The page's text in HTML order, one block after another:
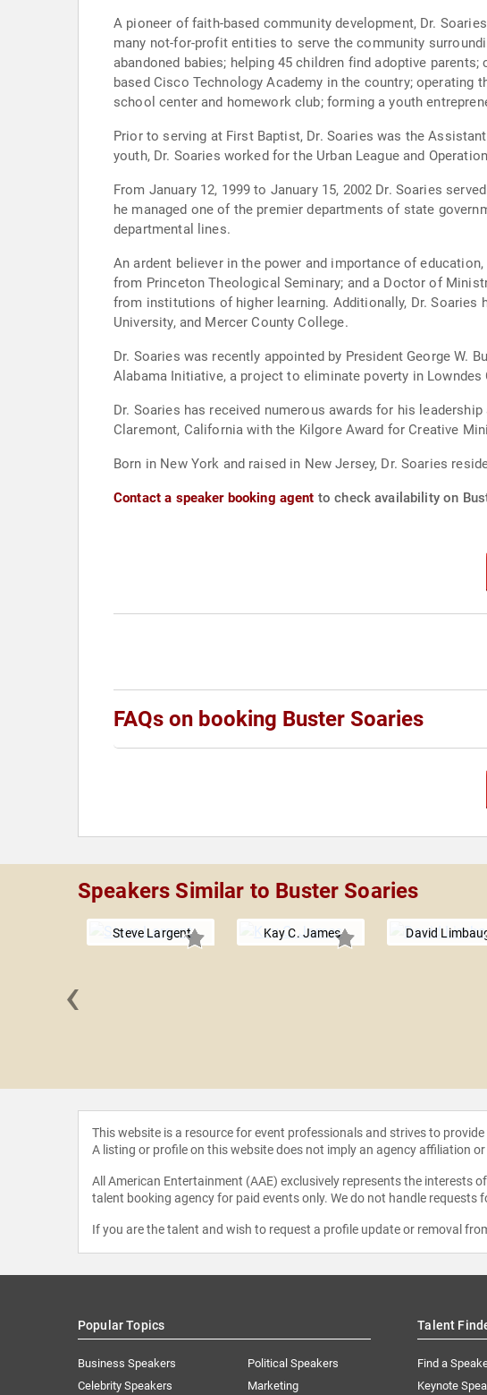
A pioneer of faith-based community development, Dr.
many not-for-profit entities to serve the community
abandoned babies; helping 45 children find adoptive
based Cisco Technology Academy in the country; operating
school center and homework club; forming a youth
Prior to serving at First Baptist, Dr. Soaries was the
youth, Dr. Soaries worked for the Urban League and
From January 12, 1999 to January 15, 2002 Dr. Soaries
he managed one of the premier departments of state
departmental lines.
An ardent believer in the power and importance of
from Princeton Theological Seminary; and a Doctor of
from institutions of higher learning. Additionally, Dr. Soaries
University, and Mercer County College.
Dr. Soaries was recently appointed by President George W.
Alabama Initiative, a project to eliminate poverty in Lowndes
Dr. Soaries has received numerous awards for his
Claremont, California with the Kilgore Award for Creative
Born in New York and raised in New Jersey, Dr. Soaries
Contact a speaker booking agent to check availability on
FAQs on booking Buster Soaries
Speakers Similar to Buster Soaries
Steve Largent Kay C. James
David
‹
This website is a resource for event professionals and strives to
A listing or profile on this website does not imply an agency affiliation
All American Entertainment (AAE) exclusively represents the interests
talent booking agency for paid events only. We do not handle
If you are the talent and wish to request a profile update or removal
Popular Topics
Business Speakers
Celebrity Speakers
Political Speakers
Marketing
Talent
Find a
Keynote